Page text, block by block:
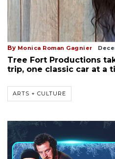
By Monica Roman Gagnier
Tree Fort Productions
trip, one classic car at a
ARTS + CULTURE